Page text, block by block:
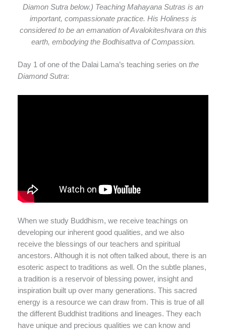
Diamon Sutra below.) Teaching Mahayana Sutras is an
important, compassionate practice. His Holiness is
considered to be an emanation of Avalokiteshvara on this
earth, embodying the Bodhisattva of Compassion.
Day 1 of one of the Dalai Lama’s teaching series on the
Diamond Sutra:
When we study Buddhism, we receive teachings on
developing our inherent good qualities, and we also
receive the blessings of our teachers and spiritual
ancestors. Although it is not often talked about, there is an
esoteric aspect to traditions as well. On the subtle planes,
a tradition is a reservoir of blessing power, insight and
inspiration built up over many generations. This sacred
energy is a resource we can draw from. This is true of all
the different Buddhist traditions and lineages. They each
have unique and precious qualities we can know and